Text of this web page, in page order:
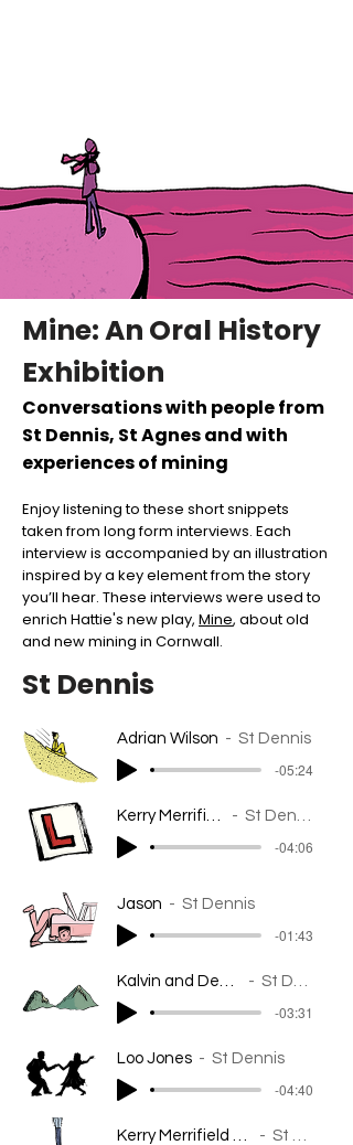
Mine: An Oral History
Exhibition
Conversations with people from
St Dennis, St Agnes and with
experiences of mining
Enjoy listening to these short snippets
taken from long form interviews. Each
interview is accompanied by an illustration
inspired by a key element from the story
you’ll hear. These interviews were used to
enrich Hattie's new play, Mine, about old
and new mining in Cornwall.
St Dennis
Adrian Wilson St Dennis
-05:24
St Dennis
-04:06
Jason St Dennis
-01:43
St Dennis
-03:31
Loo Jones St Dennis
-04:40
St Dennis